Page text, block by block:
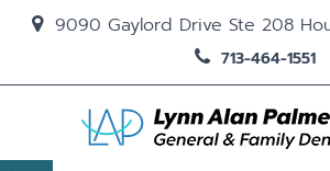
9090 Gaylord Drive Ste 208
713-464-1551